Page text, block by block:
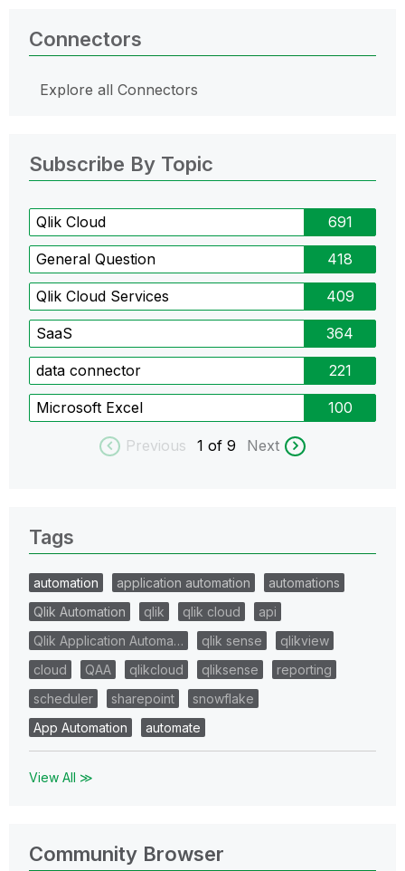
Connectors
Explore all Connectors
Subscribe By Topic
Qlik Cloud 691
General Question 418
Qlik Cloud Services 409
SaaS 364
data connector 221
Microsoft Excel 100
Previous 1 of 9 Next
Tags
automation application automation
automations
Qlik Automation
qlik qlik cloud
api
Qlik Application Automa…
qlik sense
qlikview
cloud
QAA qlikcloud qliksense
reporting
scheduler
sharepoint
snowflake
App Automation
automate
View All ≫
Community Browser